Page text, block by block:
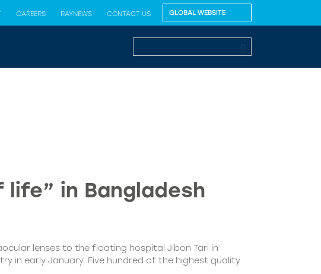
CAREERS RAYNEWS CONTACT US
in Bangladesh
lenses to the floating hospital Jibon Tari in
in early January. Five hundred of the highest quality